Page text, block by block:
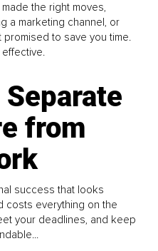
the right moves,
a marketing channel, or
promised to save you time.
effective.
from
success that looks
costs everything on the
your deadlines, and keep